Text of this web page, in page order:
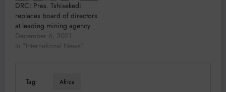
DRC: Pres. Tshisekedi
replaces board of directors
at leading mining agency
December 6, 2021
In "International News"
Tag Africa